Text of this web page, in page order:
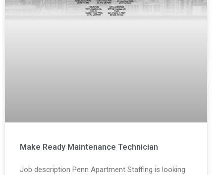
Make Ready Maintenance Technician
Job description Penn Apartment Staffing is looking